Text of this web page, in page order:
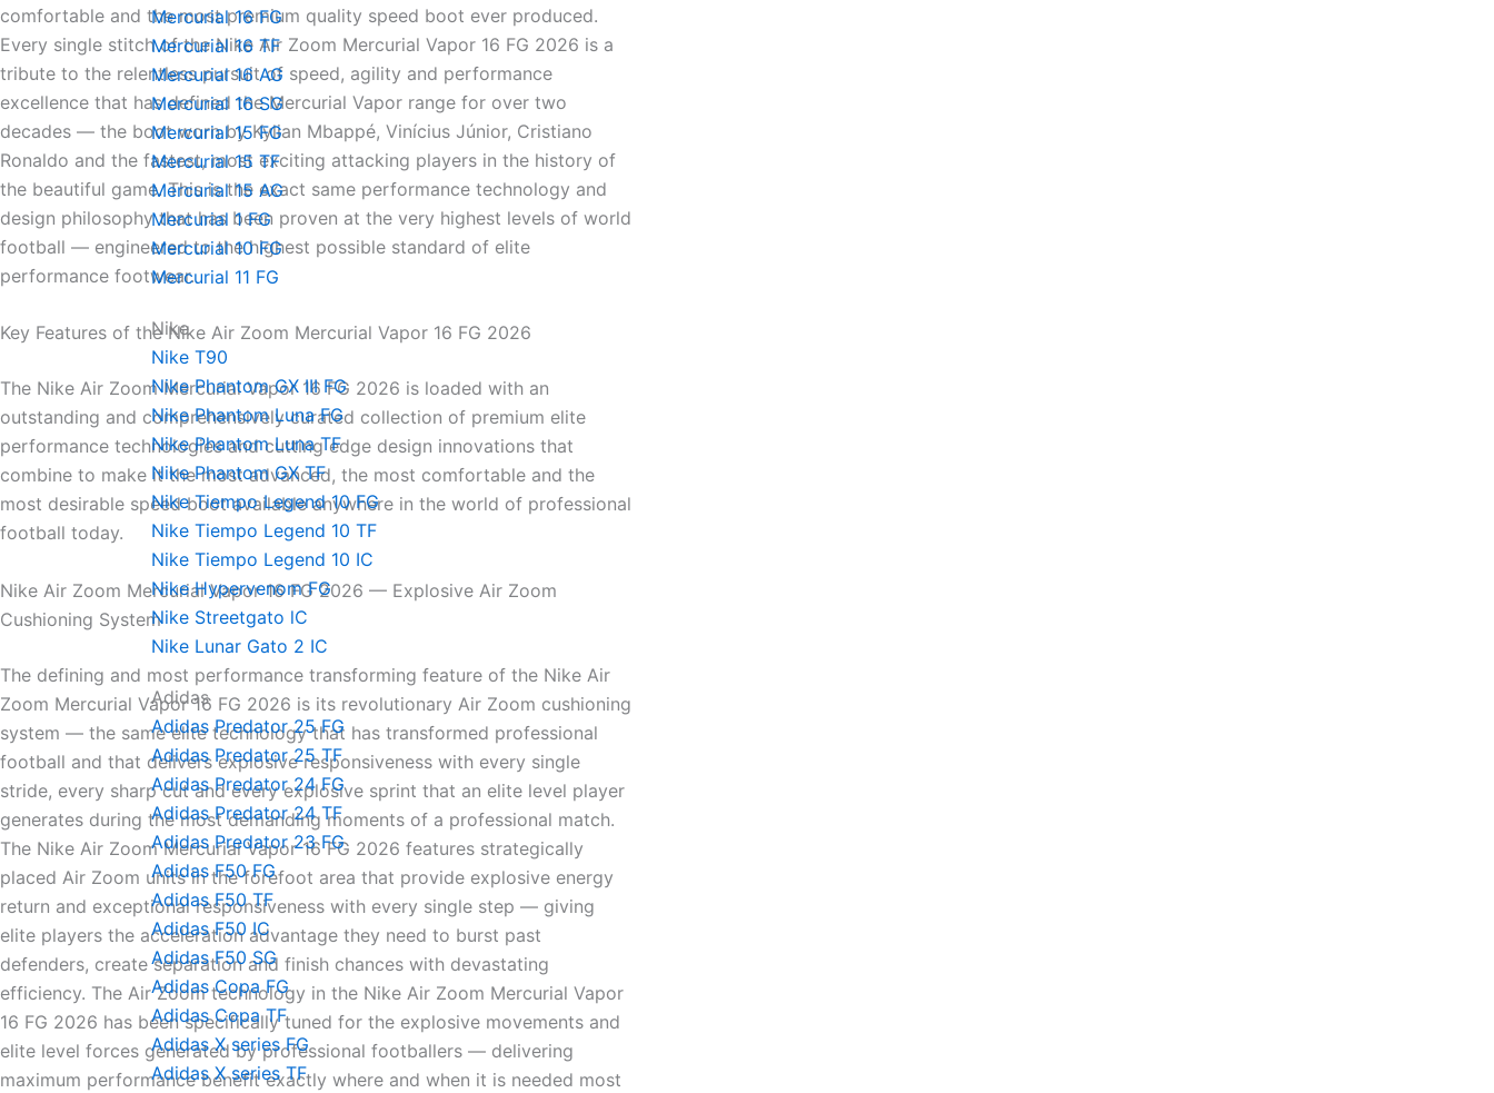
Mercurial 16 FG
Mercurial 16 TF
Mercurial 16 AG
Mercurial 16 SG
Mercurial 15 FG
Mercurial 15 TF
Mercurial 15 AG
Mercurial 1 FG
Mercurial 10 FG
Mercurial 11 FG
Nike
Nike T90
Nike Phantom GX III FG
Nike Phantom Luna FG
Nike Phantom Luna TF
Nike Phantom GX TF
Nike Tiempo Legend 10 FG
Nike Tiempo Legend 10 TF
Nike Tiempo Legend 10 IC
Nike Hypervenom FG
Nike Streetgato lC
Nike Lunar Gato 2 IC
Adidas
Adidas Predator 25 FG
Adidas Predator 25 TF
Adidas Predator 24 FG
Adidas Predator 24 TF
Adidas Predator 23 FG
Adidas F50 FG
Adidas F50 TF
Adidas F50 IC
Adidas F50 SG
Adidas Copa FG
Adidas Copa TF
Adidas X series FG
Adidas X series TF
comfortable and the most premium quality speed boot ever produced.
Every single stitch of the Nike Air Zoom Mercurial Vapor 16 FG 2026 is a
tribute to the relentless pursuit of speed, agility and performance
excellence that has defined the Mercurial Vapor range for over two
decades — the boot worn by Kylian Mbappé, Vinícius Júnior, Cristiano
Ronaldo and the fastest, most exciting attacking players in the history of
the beautiful game. This is the exact same performance technology and
design philosophy that has been proven at the very highest levels of world
football — engineered to the highest possible standard of elite
performance footwear.
Key Features of the Nike Air Zoom Mercurial Vapor 16 FG 2026
The Nike Air Zoom Mercurial Vapor 16 FG 2026 is loaded with an
outstanding and comprehensively curated collection of premium elite
performance technologies and cutting edge design innovations that
combine to make it the most advanced, the most comfortable and the
most desirable speed boot available anywhere in the world of professional
football today.
Nike Air Zoom Mercurial Vapor 16 FG 2026 — Explosive Air Zoom
Cushioning System
The defining and most performance transforming feature of the Nike Air
Zoom Mercurial Vapor 16 FG 2026 is its revolutionary Air Zoom cushioning
system — the same elite technology that has transformed professional
football and that delivers explosive responsiveness with every single
stride, every sharp cut and every explosive sprint that an elite level player
generates during the most demanding moments of a professional match.
The Nike Air Zoom Mercurial Vapor 16 FG 2026 features strategically
placed Air Zoom units in the forefoot area that provide explosive energy
return and exceptional responsiveness with every single step — giving
elite players the acceleration advantage they need to burst past
defenders, create separation and finish chances with devastating
efficiency. The Air Zoom technology in the Nike Air Zoom Mercurial Vapor
16 FG 2026 has been specifically tuned for the explosive movements and
elite level forces generated by professional footballers — delivering
maximum performance benefit exactly where and when it is needed most